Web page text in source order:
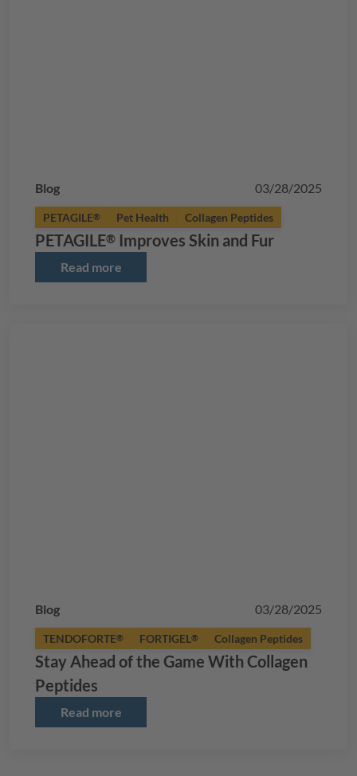
Blog 03/28/2025
PETAGILE® Pet Health Collagen Peptides
PETAGILE® Improves Skin and Fur
Read more
Blog 03/28/2025
TENDOFORTE® FORTIGEL® Collagen Peptides
Stay Ahead of the Game With Collagen
Peptides
Read more